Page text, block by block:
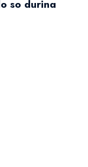
so during